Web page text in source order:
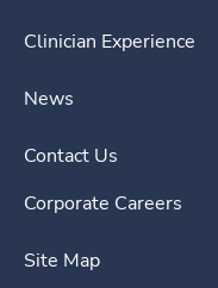
Clinician Experience
News
Contact Us
Corporate Careers
Site Map